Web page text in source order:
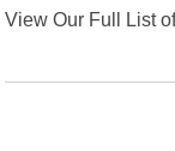
View Our Full List